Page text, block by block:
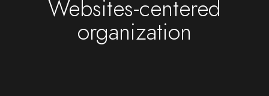
Websites-centered
organization